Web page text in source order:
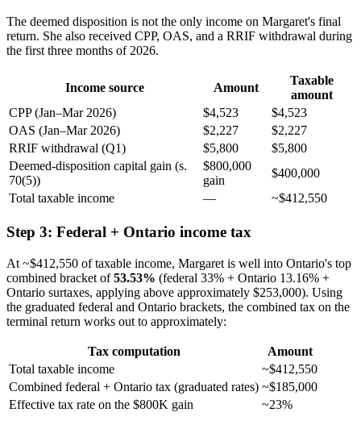
The deemed disposition is not the only income on Margaret's final
return. She also received CPP, OAS, and a RRIF withdrawal during
the first three months of 2026.
Income source Amount
Taxable
amount
CPP (Jan–Mar 2026)
$4,523
$4,523
OAS (Jan–Mar 2026)
$2,227
$2,227
RRIF withdrawal (Q1)
$5,800
$5,800
Deemed-disposition capital gain (s.
70(5))
$800,000
gain
$400,000
Total taxable income
— ~$412,550
Step 3: Federal + Ontario income tax
At ~$412,550 of taxable income, Margaret is well into Ontario's top
combined bracket of53.53% (federal 33% + Ontario 13.16% +
Ontario surtaxes, applying above approximately $253,000). Using
the graduated federal and Ontario brackets, the combined tax on the
terminal return works out to approximately:
Tax computation
Amount
Total taxable income
~$412,550
Combined federal + Ontario tax (graduated rates) ~$185,000
Effective tax rate on the $800K gain
~23%